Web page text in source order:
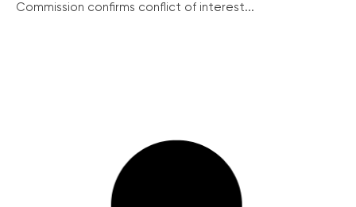
Commission confirms conflict of interest...